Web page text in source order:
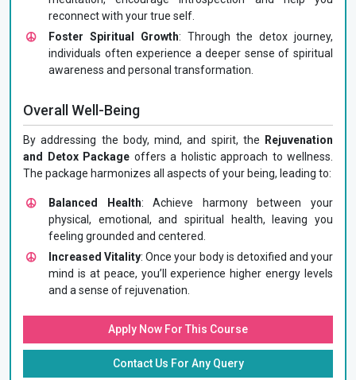
reconnect with your true self.
Foster Spiritual Growth: Through the detox journey,
individuals often experience a deeper sense of spiritual
awareness and personal transformation.
Overall Well-Being
By addressing the body, mind, and spirit, the
Rejuvenation
and Detox Package offers a holistic approach to wellness.
The package harmonizes all aspects of your being, leading to:
Balanced Health: Achieve harmony between your
physical, emotional, and spiritual health, leaving you
feeling grounded and centered.
Increased Vitality: Once your body is detoxified and your
mind is at peace, you’ll experience higher energy levels
and a sense of rejuvenation.
Apply Now For This Course
Contact Us For Any Query